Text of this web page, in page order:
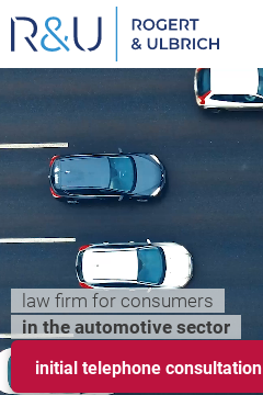
Zum
Inhalt
springen
law firm for consumers
in the automotive sector
initial telephone consultation